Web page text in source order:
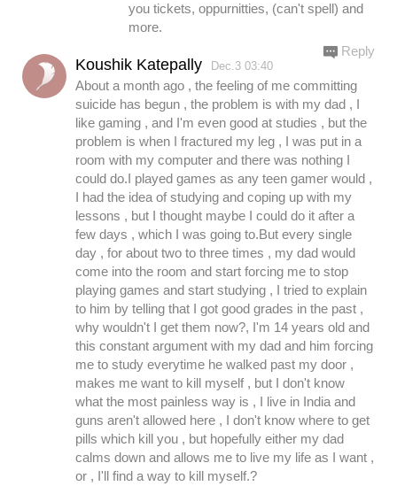
you tickets, oppurnitties, (can't spell) and
more.
Koushik Katepally Dec.3 03:40
About a month ago , the feeling of me committing
suicide has begun , the problem is with my dad , I
like gaming , and I'm even good at studies , but the
problem is when I fractured my leg , I was put in a
room with my computer and there was nothing I
could do.I played games as any teen gamer would ,
I had the idea of studying and coping up with my
lessons , but I thought maybe I could do it after a
few days , which I was going to.But every single
day , for about two to three times , my dad would
come into the room and start forcing me to stop
playing games and start studying , I tried to explain
to him by telling that I got good grades in the past ,
why wouldn't I get them now?, I'm 14 years old and
this constant argument with my dad and him forcing
me to study everytime he walked past my door ,
makes me want to kill myself , but I don't know
what the most painless way is , I live in India and
guns aren't allowed here , I don't know where to get
pills which kill you , but hopefully either my dad
calms down and allows me to live my life as I want ,
or , I'll find a way to kill myself.?
Reply